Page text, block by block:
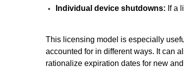
Individual device shutdowns: If a
This licensing model is especially
accounted for in different ways. It can
rationalize expiration dates for new